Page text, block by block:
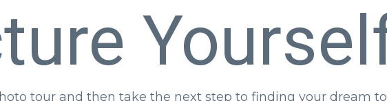
tour and then take the next step to finding your dream